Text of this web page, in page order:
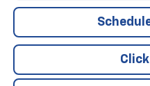
Click